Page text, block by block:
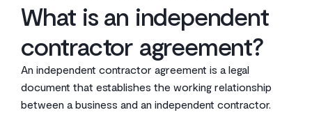
What is an independent
contractor agreement?
An independent contractor agreement is a legal
document that establishes the working relationship
between a business and an independent contractor.